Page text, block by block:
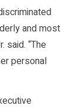
and most
said. “The
personal